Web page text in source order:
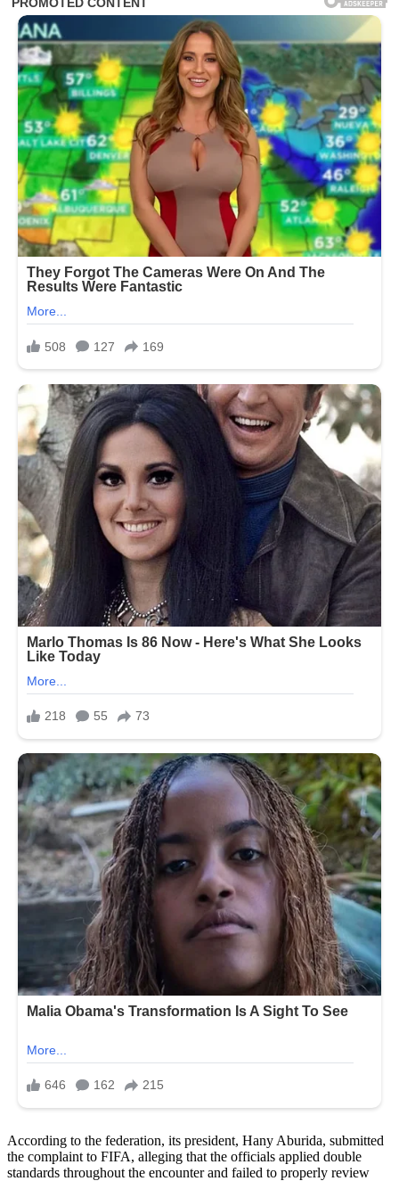
According to the federation, its president, Hany Aburida, submitted
the complaint to FIFA, alleging that the officials applied double
standards throughout the encounter and failed to properly review